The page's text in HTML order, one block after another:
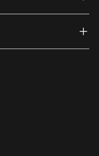
(external link)
(external link)
Youtube (external